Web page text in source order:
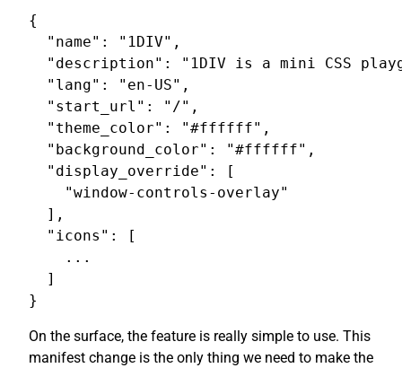
{
  "name": "1DIV",
"description": "1DIV is a mini CSS
  "lang": "en-US",
  "start_url": "/",
  "theme_color": "#ffffff",
  "background_color": "#ffffff",
  "display_override": [
    "window-controls-overlay"
  ],
  "icons": [
    ...
  ]
On the surface, the feature is really simple to use. This
manifest change is the only thing we need to make the